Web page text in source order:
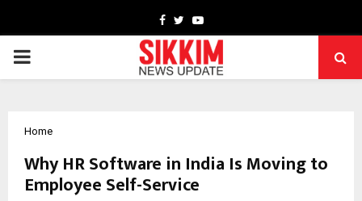
Facebook
TwitterYoutube
PRIMARY
Home
Why HR Software in India Is Moving to
Employee Self-Service